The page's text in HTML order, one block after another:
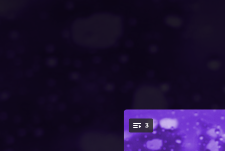
You're all set!
3